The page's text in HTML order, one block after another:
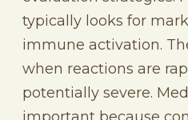
typically looks for
immune activation.
when reactions are
potentially severe.